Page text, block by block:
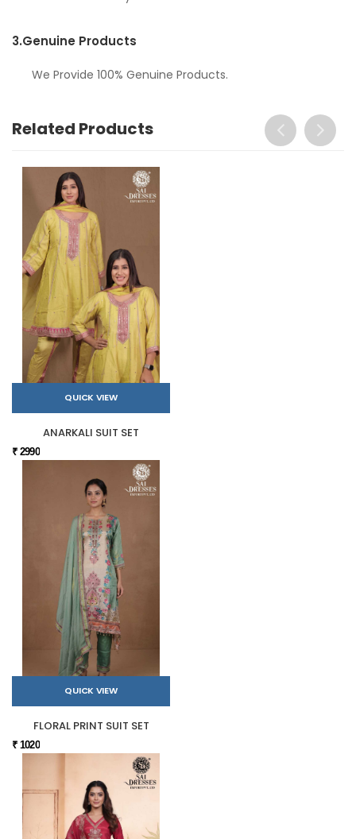
3.Genuine Products
We Provide 100% Genuine Products.
Related Products
QUICK VIEW
ANARKALI SUIT SET
₹ 2990
QUICK VIEW
FLORAL PRINT SUIT SET
₹ 1020